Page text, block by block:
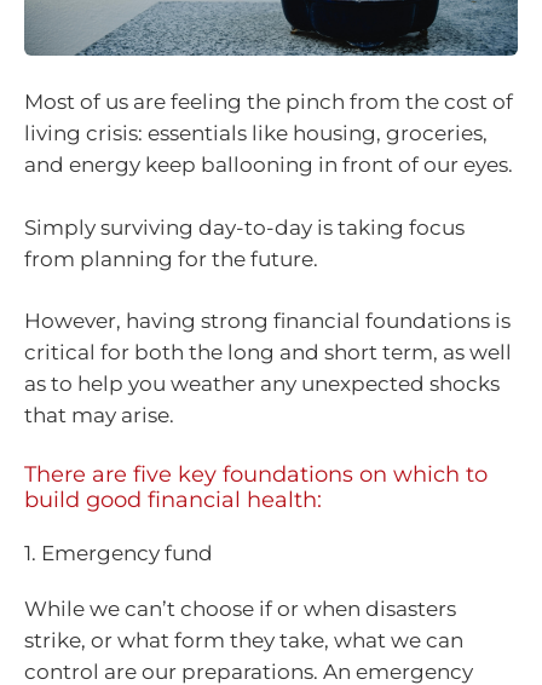
Most of us are feeling the pinch from the cost of
living crisis: essentials like housing, groceries,
and energy keep ballooning in front of our eyes.
Simply surviving day-to-day is taking focus
from planning for the future.
However, having strong financial foundations is
critical for both the long and short term, as well
as to help you weather any unexpected shocks
that may arise.
There are five key foundations on which to
build good financial health:
1. Emergency fund
While we can’t choose if or when disasters
strike, or what form they take, what we can
control are our preparations. An emergency